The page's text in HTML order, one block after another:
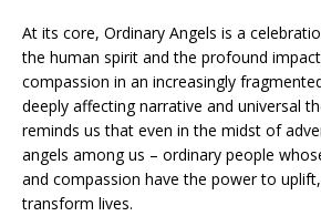
At its core, Ordinary Angels is a
the human spirit and the profound
compassion in an increasingly
deeply affecting narrative and universal
reminds us that even in the midst of
angels among us – ordinary people
and compassion have the power to
transform lives.